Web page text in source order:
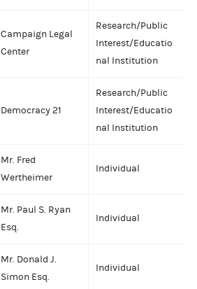
Campaign Legal
Center
Research/Public
Interest/Educatio
nal Institution
Democracy 21
Research/Public
Interest/Educatio
nal Institution
Mr. Fred
Wertheimer
Individual
Mr. Paul S. Ryan
Esq.
Individual
Mr. Donald J.
Simon Esq.
Individual